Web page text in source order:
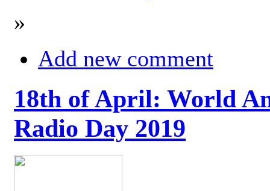
»
Add new comment
18th of April: World
Radio Day 2019